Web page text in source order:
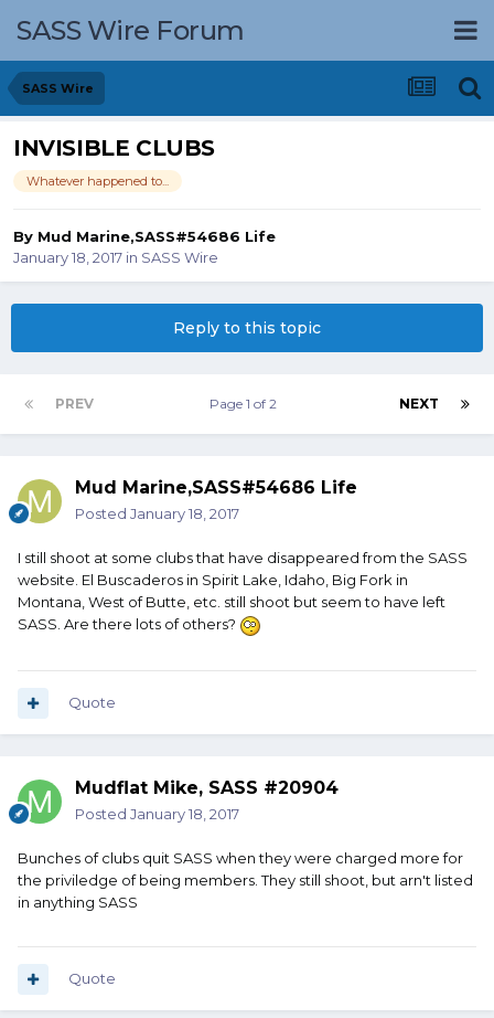
SASS Wire Forum
SASS Wire
INVISIBLE CLUBS
Whatever happened to...
By Mud Marine,SASS#54686 Life
January 18, 2017 in SASS Wire
Reply to this topic
PREV NEXT
Page 1 of 2
Mud Marine,SASS#54686 Life
Posted January 18, 2017
I still shoot at some clubs that have disappeared from the SASS
website. El Buscaderos in Spirit Lake, Idaho, Big Fork in
Montana, West of Butte, etc. still shoot but seem to have left
SASS. Are there lots of others?
Quote
Mudflat Mike, SASS #20904
Posted January 18, 2017
Bunches of clubs quit SASS when they were charged more for
the priviledge of being members. They still shoot, but arn't listed
in anything SASS
Quote